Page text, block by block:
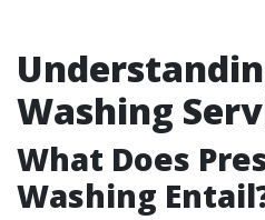
Washing
What Does
Washing